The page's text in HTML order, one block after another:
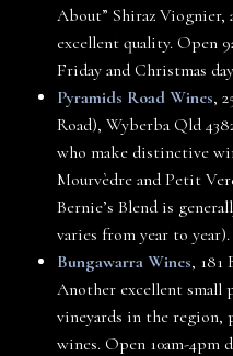
About” Shiraz Viognier,
excellent quality. Open
Friday and Christmas
Pyramids Road Wines,
Road), Wyberba Qld
who make distinctive
Mourvèdre and Petit
Bernie’s Blend is
varies from year to
Bungawarra Wines, 181
Another excellent small
vineyards in the region,
wines. Open 10am-4pm